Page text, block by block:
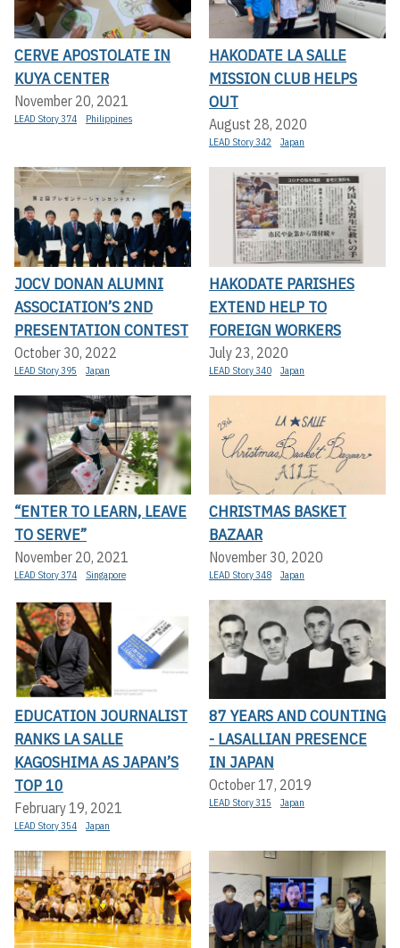
CERVE APOSTOLATE IN
KUYA CENTER
November 20, 2021
LEAD Story 374 Philippines
HAKODATE LA SALLE
MISSION CLUB HELPS
OUT
August 28, 2020
LEAD Story 342 Japan
JOCV DONAN ALUMNI
ASSOCIATION’S 2ND
PRESENTATION CONTEST
October 30, 2022
LEAD Story 395 Japan
HAKODATE PARISHES
EXTEND HELP TO
FOREIGN WORKERS
July 23, 2020
LEAD Story 340 Japan
“ENTER TO LEARN, LEAVE
TO SERVE”
November 20, 2021
LEAD Story 374 Singapore
CHRISTMAS BASKET
BAZAAR
November 30, 2020
LEAD Story 348 Japan
EDUCATION JOURNALIST
RANKS LA SALLE
KAGOSHIMA AS JAPAN’S
TOP 10
February 19, 2021
LEAD Story 354 Japan
87 YEARS AND COUNTING
- LASALLIAN PRESENCE
IN JAPAN
October 17, 2019
LEAD Story 315 Japan